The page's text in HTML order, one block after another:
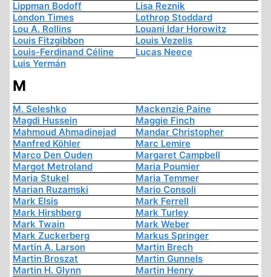
Lippman Bodoff
Lisa Reznik
London Times
Lothrop Stoddard
Lou A. Rollins
Louani Idar Horowitz
Louis Fitzgibbon
Louis Vezelis
Louis-Ferdinand Céline
Lucas Neece
Luis Yermán
M
M. Seleshko
Mackenzie Paine
Magdi Hussein
Maggie Finch
Mahmoud Ahmadinejad
Mandar Christopher
Manfred Köhler
Marc Lemire
Marco Den Ouden
Margaret Campbell
Margot Metroland
Maria Poumier
Maria Stukel
Maria Temmer
Marian Ruzamski
Mario Consoli
Mark Elsis
Mark Ferrell
Mark Hirshberg
Mark Turley
Mark Twain
Mark Weber
Mark Zuckerberg
Markus Springer
Martin A. Larson
Martin Brech
Martin Broszat
Martin Gunnels
Martin H. Glynn
Martin Henry